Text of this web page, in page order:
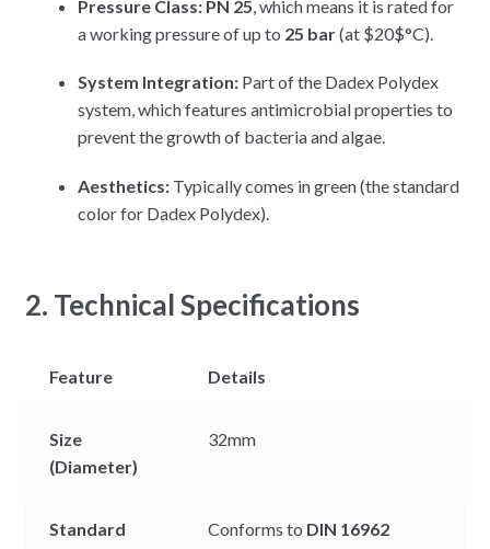
Pressure Class: PN 25, which means it is rated for
a working pressure of up to 25 bar(at $20$°C).
System Integration:Part of the Dadex Polydex
system, which features antimicrobial properties to
prevent the growth of bacteria and algae.
Aesthetics:Typically comes in green (the standard
color for Dadex Polydex).
2. Technical Specifications
Feature Details
Size
(Diameter)
32mm
Standard Conforms to DIN 16962